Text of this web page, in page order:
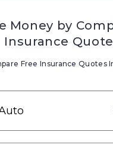
Money by
Insurance
Free Insurance Quotes